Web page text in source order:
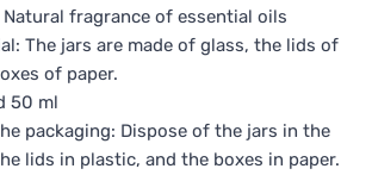
fragrance of essential oils
The jars are made of glass, the lids of
of paper.
50 ml
packaging: Dispose of the jars in the
lids in plastic, and the boxes in paper.